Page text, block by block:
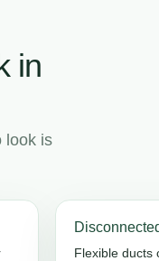
in
look is
Flexible ducts